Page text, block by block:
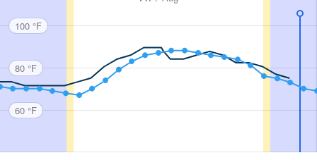
100 °F
80 °F
60 °F